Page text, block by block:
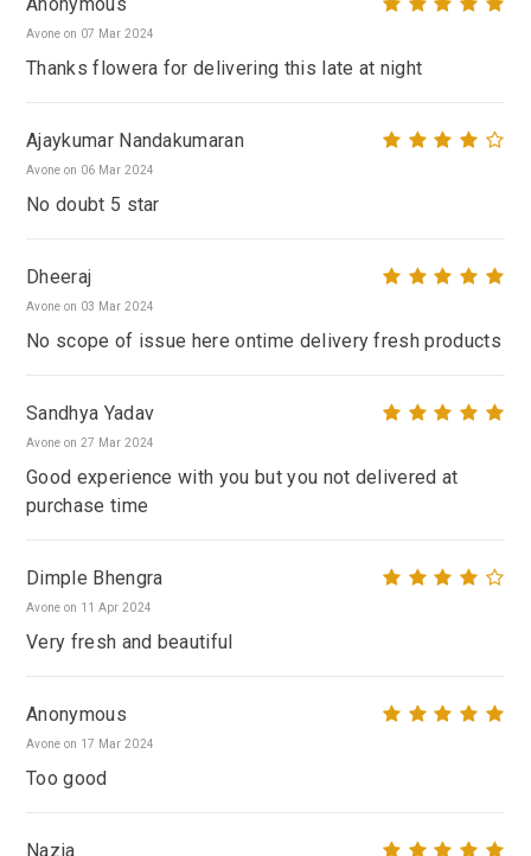
Anonymous
Avone on 07 Mar 2024
Thanks flowera for delivering this late at night
Ajaykumar Nandakumaran
Avone on 06 Mar 2024
No doubt 5 star
Dheeraj
Avone on 03 Mar 2024
No scope of issue here ontime delivery fresh products
Sandhya Yadav
Avone on 27 Mar 2024
Good experience with you but you not delivered at
purchase time
Dimple Bhengra
Avone on 11 Apr 2024
Very fresh and beautiful
Anonymous
Avone on 17 Mar 2024
Too good
Nazia